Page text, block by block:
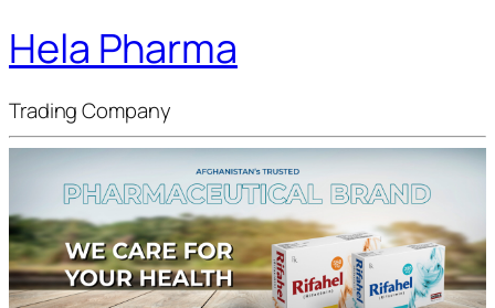
Hela Pharma
Trading Company